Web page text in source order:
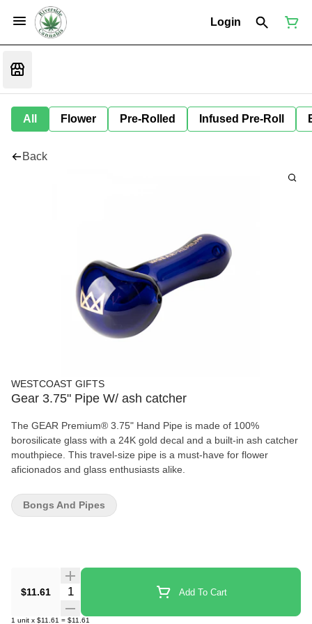
Login
All Flower Pre-Rolled Infused Pre-Roll
Back
WESTCOAST GIFTS
Gear 3.75" Pipe W/ ash catcher
The GEAR Premium® 3.75" Hand Pipe is made of 100%
borosilicate glass with a 24K gold decal and a built-in ash catcher
mouthpiece. This travel-size pipe is a must-have for flower
aficionados and glass enthusiasts alike.
$11.61 Quantity Selector Add To Cart
1 unit x $11.61 = $11.61
Bongs And Pipes